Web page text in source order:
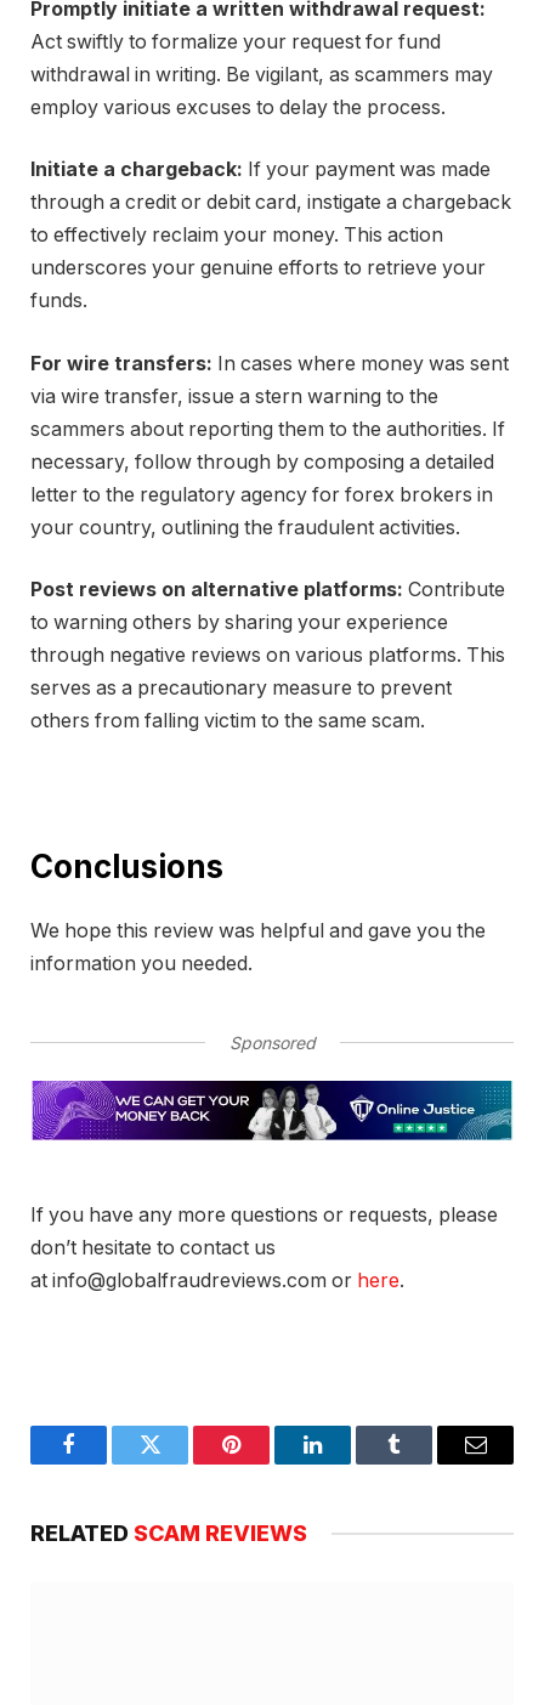
Promptly initiate a written withdrawal request:
Act swiftly to formalize your request for fund
withdrawal in writing. Be vigilant, as scammers may
employ various excuses to delay the process.
Initiate a chargeback: If your payment was made
through a credit or debit card, instigate a chargeback
to effectively reclaim your money. This action
underscores your genuine efforts to retrieve your
funds.
For wire transfers: In cases where money was sent
via wire transfer, issue a stern warning to the
scammers about reporting them to the authorities. If
necessary, follow through by composing a detailed
letter to the regulatory agency for forex brokers in
your country, outlining the fraudulent activities.
Post reviews on alternative platforms: Contribute
to warning others by sharing your experience
through negative reviews on various platforms. This
serves as a precautionary measure to prevent
others from falling victim to the same scam.
Conclusions
We hope this review was helpful and gave you the
information you needed.
Sponsored
If you have any more questions or requests, please
don’t hesitate to contact us
at info@globalfraudreviews.com or here.
FacebookTwitter Pinterest LinkedInTumblr Email
RELATED SCAM REVIEWS